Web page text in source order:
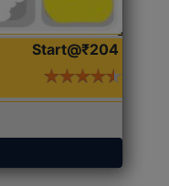
Start@₹204